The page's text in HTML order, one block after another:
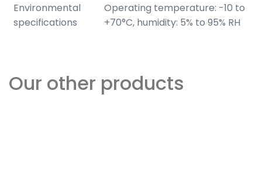
Environmental
specifications
Operating temperature: -10 to
+70°C, humidity: 5% to 95% RH
Our other products